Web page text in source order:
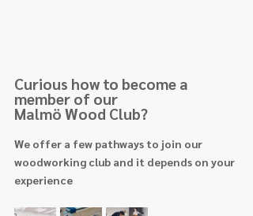
Curious how to become a
member of our
Malmö Wood Club?
We offer a few pathways to join our
woodworking club and it depends on your
experience